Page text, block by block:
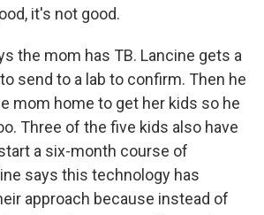
it's not good.
the mom has TB. Lancine gets a
send to a lab to confirm. Then he
mom home to get her kids so he
Three of the five kids also have
a six-month course of
says this technology has
approach because instead of